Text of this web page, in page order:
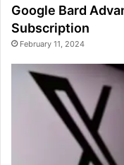
Google Bard
Subscription
February 11, 2024